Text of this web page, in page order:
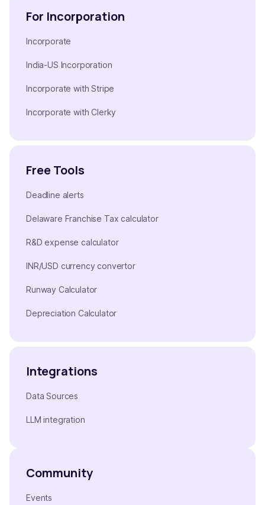
For Incorporation
Incorporate
India-US Incorporation
Incorporate with Stripe
Incorporate with Clerky
Free Tools
Deadline alerts
Delaware Franchise Tax calculator
R&D expense calculator
INR/USD currency convertor
Runway Calculator
Depreciation Calculator
Integrations
Data Sources
LLM integration
Community
Events